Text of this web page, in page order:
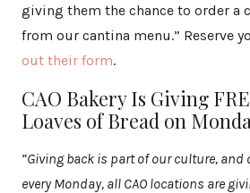
giving them the chance to order a
from our cantina menu.” Reserve
out their form.
CAO Bakery Is Giving
Loaves of Bread on
“Giving back is part of our culture, and
every Monday, all CAO locations are